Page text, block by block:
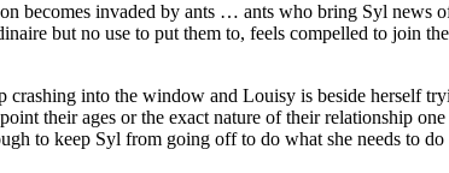
becomes invaded by ants … ants who bring Syl
but no use to put them to, feels compelled to join
crashing into the window and Louisy is beside herself
their ages or the exact nature of their relationship
to keep Syl from going off to do what she needs